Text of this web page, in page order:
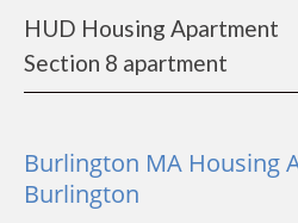
HUD Housing Apartment
Section 8 apartment
Burlington MA Housing
Burlington